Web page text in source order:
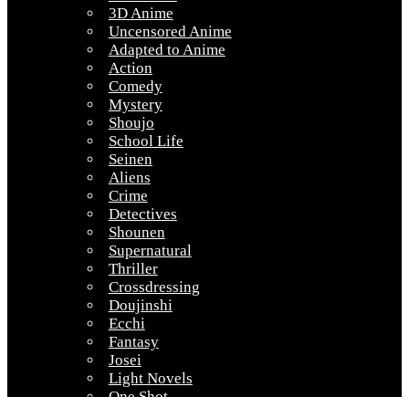
3D Anime
Uncensored Anime
Adapted to Anime
Action
Comedy
Mystery
Shoujo
School Life
Seinen
Aliens
Crime
Detectives
Shounen
Supernatural
Thriller
Crossdressing
Doujinshi
Ecchi
Fantasy
Josei
Light Novels